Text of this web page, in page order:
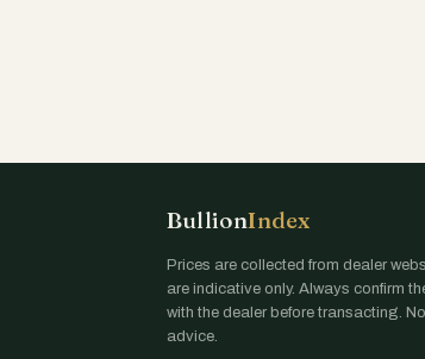
BullionIndex
Prices are collected from dealer
are indicative only. Always confirm
with the dealer before transacting.
advice.